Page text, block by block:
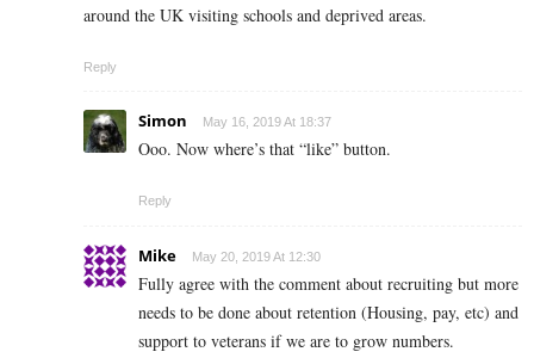
around the UK visiting schools and deprived areas.
Reply
Simon May 16, 2019 At 18:37
Ooo. Now where’s that “like” button.
Reply
Mike May 20, 2019 At 12:30
Fully agree with the comment about recruiting but more
needs to be done about retention (Housing, pay, etc) and
support to veterans if we are to grow numbers.